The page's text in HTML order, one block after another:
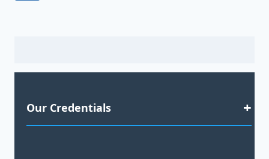
Our Credentials